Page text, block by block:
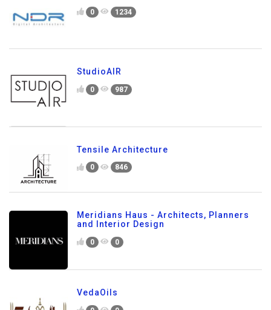
0 1234
StudioAIR
0 987
Tensile Architecture
0 846
Meridians Haus - Architects, Planners
and Interior Design
0 0
VedaOils